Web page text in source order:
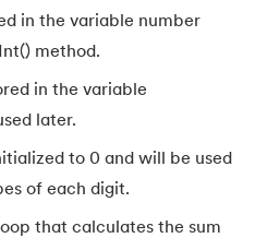
in the variable number
method.
in the variable
later.
to 0 and will be used
of each digit.
that calculates the sum